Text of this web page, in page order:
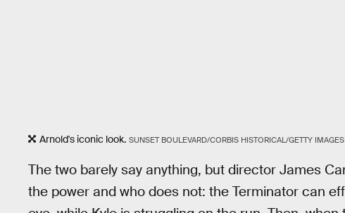
Arnold's iconic look. SUNSET BOULEVARD/CORBIS HISTORICAL/GETTY IMAGES
The two barely say anything, but director James
the power and who does not: the Terminator can